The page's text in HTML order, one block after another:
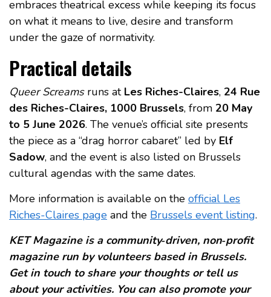
embraces theatrical excess while keeping its focus
on what it means to live, desire and transform
under the gaze of normativity.
Practical details
Queer Screamsruns at Les Riches-Claires, 24 Rue
des Riches-Claires, 1000 Brussels, from 20 May
to 5 June 2026. The venue’s official site presents
the piece as a “drag horror cabaret” led by Elf
Sadow, and the event is also listed on Brussels
cultural agendas with the same dates.
More information is available on the official Les
Riches-Claires page and the Brussels event listing.
KET Magazine is a community‑driven, non‑profit
magazine run by volunteers based in Brussels.
Get in touch to share your thoughts or tell us
about your activities. You can also promote your